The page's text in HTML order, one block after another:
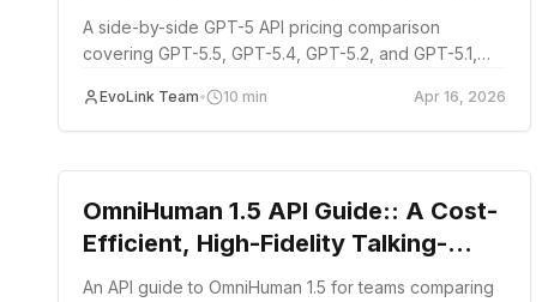
5.2 vs GPT-5.1
A side-by-side GPT-5 API pricing comparison
covering GPT-5.5, GPT-5.4, GPT-5.2, and GPT-5.1,
context tiers, and budget planning guidance.
EvoLink Team• 10 min Apr 16, 2026
Tutorial
OmniHuman 1.5 API Guide:: A Cost-
Efficient, High-Fidelity Talking-
Head API Alternative to HeyGen
An API guide to OmniHuman 1.5 for teams comparing